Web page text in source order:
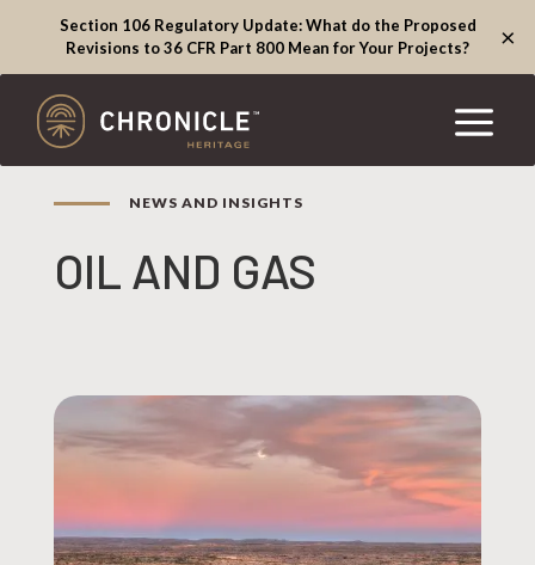
Section 106 Regulatory Update: What do the Proposed
Revisions to 36 CFR Part 800 Mean for Your Projects?
×
NEWS AND INSIGHTS
OIL AND GAS